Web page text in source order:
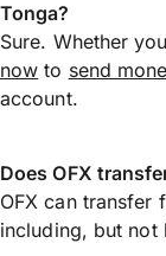
Tonga?
Sure. Whether
now to send
account.
Does OFX
OFX can transfer
including, but not